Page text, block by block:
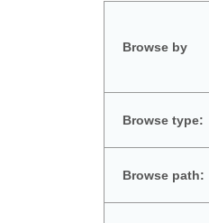
Browse by
Browse type:
Browse path: